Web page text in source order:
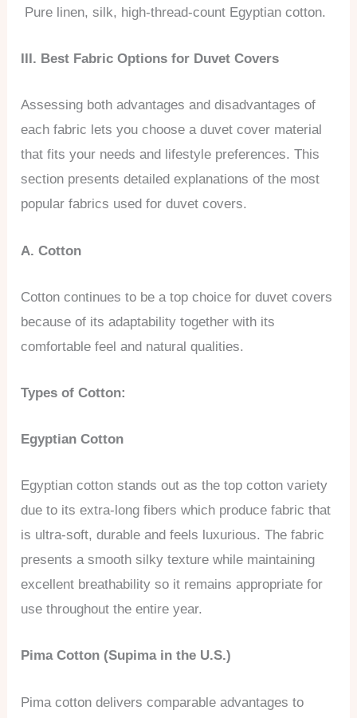
Pure linen, silk, high-thread-count Egyptian cotton.
III. Best Fabric Options for Duvet Covers
Assessing both advantages and disadvantages of
each fabric lets you choose a duvet cover material
that fits your needs and lifestyle preferences. This
section presents detailed explanations of the most
popular fabrics used for duvet covers.
A. Cotton
Cotton continues to be a top choice for duvet covers
because of its adaptability together with its
comfortable feel and natural qualities.
Types of Cotton:
Egyptian Cotton
Egyptian cotton stands out as the top cotton variety
due to its extra-long fibers which produce fabric that
is ultra-soft, durable and feels luxurious. The fabric
presents a smooth silky texture while maintaining
excellent breathability so it remains appropriate for
use throughout the entire year.
Pima Cotton (Supima in the U.S.)
Pima cotton delivers comparable advantages to